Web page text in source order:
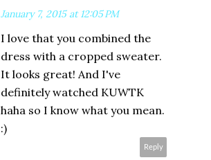
January 7, 2015 at 12:05 PM
I love that you combined the
dress with a cropped sweater.
It looks great! And I've
definitely watched KUWTK
haha so I know what you mean.
:)
Reply